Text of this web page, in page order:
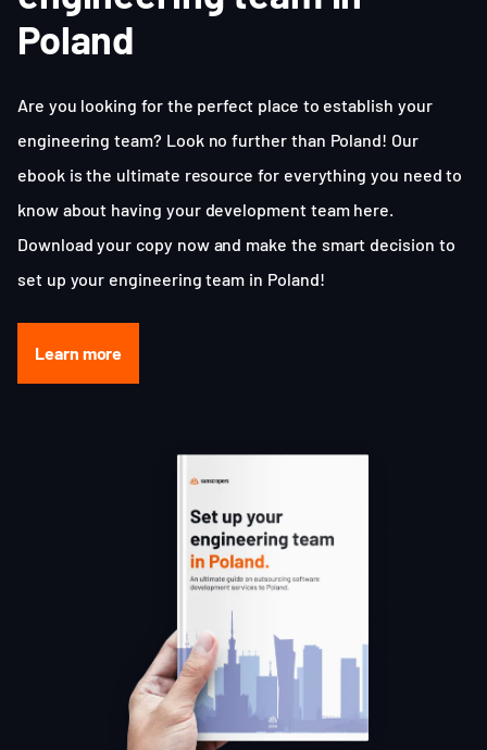
Poland
Are you looking for the perfect place to establish your
engineering team? Look no further than Poland! Our
ebook is the ultimate resource for everything you need to
know about having your development team here.
Download your copy now and make the smart decision to
set up your engineering team in Poland!
Learn more